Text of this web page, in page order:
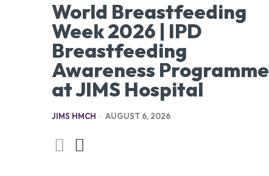
World Breastfeeding
Week 2026 | IPD
Breastfeeding
Awareness Programme
at JIMS Hospital
JIMS HMCH - AUGUST 6, 2026